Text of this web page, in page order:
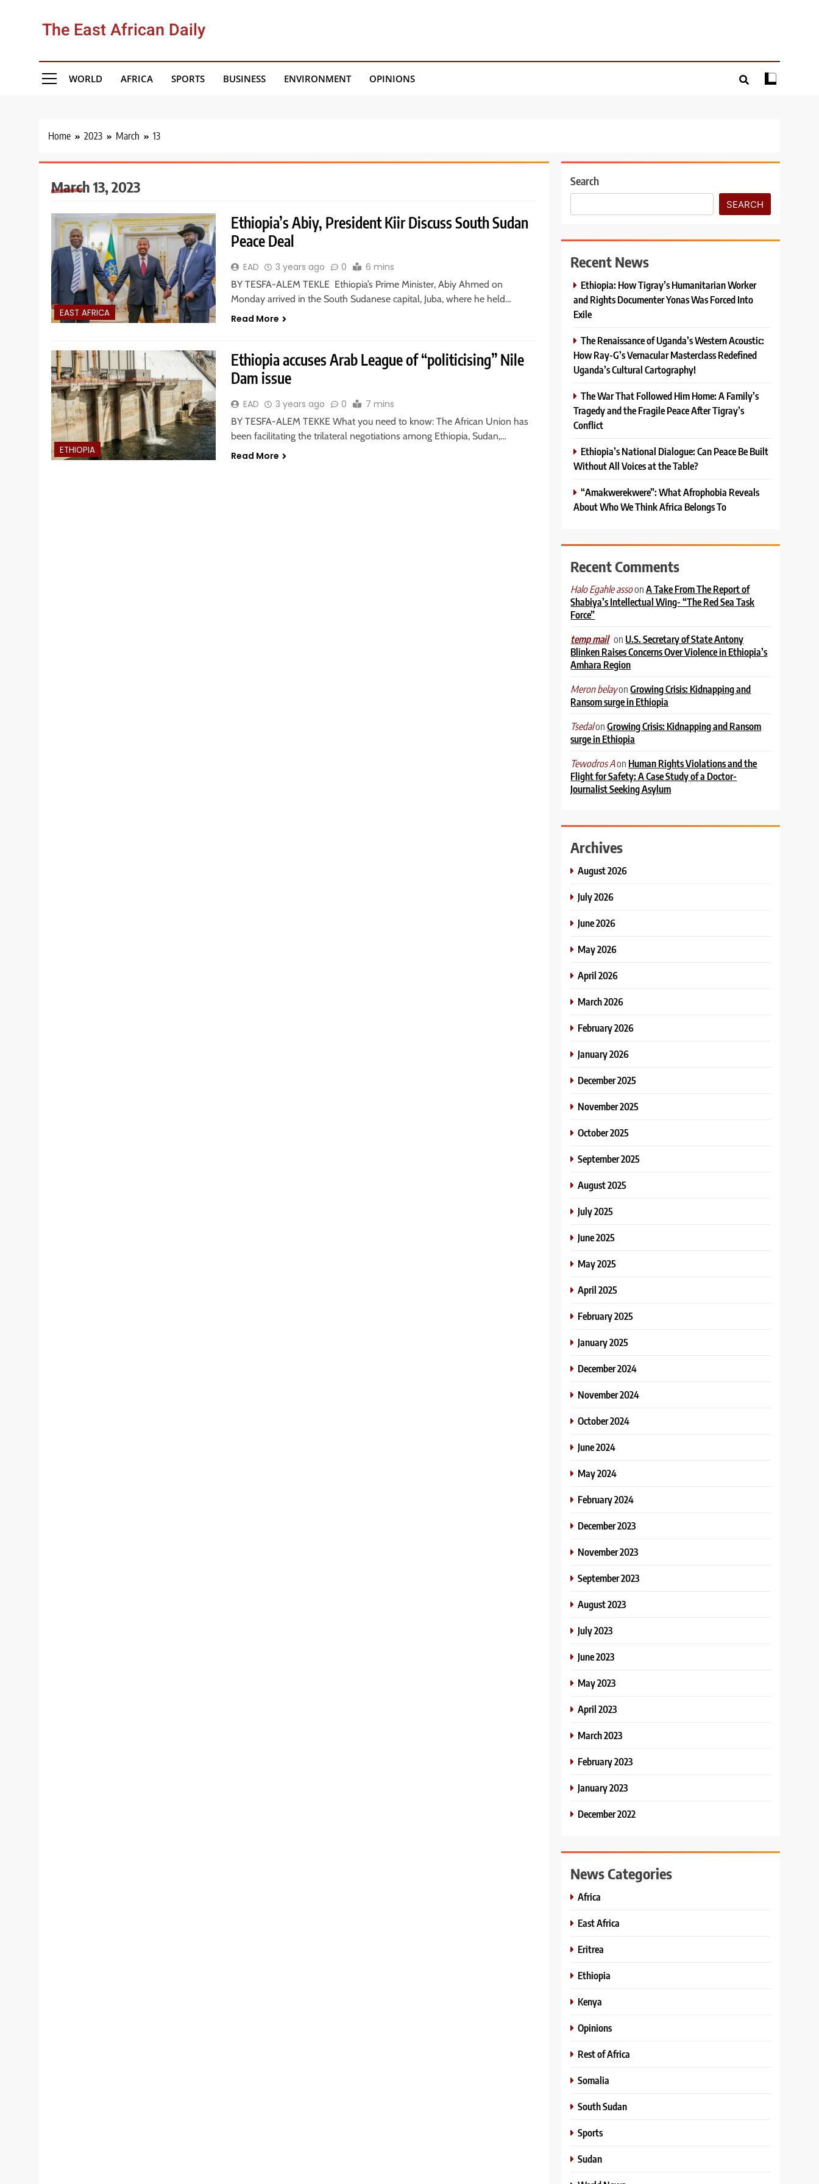
The East African Daily
WORLD AFRICA SPORTS BUSINESS ENVIRONMENT OPINIONS
Home 2023 March 13
March 13, 2023
EAST AFRICA
Ethiopia’s Abiy, President Kiir Discuss South Sudan
Peace Deal
EAD 3 years ago 0 6 mins
BY TESFA-ALEM TEKLE Ethiopia’s Prime Minister, Abiy Ahmed on
Monday arrived in the South Sudanese capital, Juba, where he held…
Read More
ETHIOPIA
Ethiopia accuses Arab League of “politicising” Nile
Dam issue
EAD 3 years ago 0 7 mins
BY TESFA-ALEM TEKKE What you need to know: The African Union has
been facilitating the trilateral negotiations among Ethiopia, Sudan,…
Read More
Search
SEARCH
Recent News
Ethiopia: How Tigray’s Humanitarian Worker
and Rights Documenter Yonas Was Forced Into
Exile
The Renaissance of Uganda’s Western Acoustic:
How Ray-G’s Vernacular Masterclass Redefined
Uganda’s Cultural Cartography!
The War That Followed Him Home: A Family’s
Tragedy and the Fragile Peace After Tigray’s
Conflict
Ethiopia’s National Dialogue: Can Peace Be Built
Without All Voices at the Table?
“Amakwerekwere”: What Afrophobia Reveals
About Who We Think Africa Belongs To
Recent Comments
Halo Egahle assoonA Take From The Report of
Shabiya’s Intellectual Wing- “The Red Sea Task
Force”
temp mail on U.S. Secretary of State Antony
Blinken Raises Concerns Over Violence in Ethiopia’s
Amhara Region
Meron belayonGrowing Crisis: Kidnapping and
Ransom surge in Ethiopia
TsedalonGrowing Crisis: Kidnapping and Ransom
surge in Ethiopia
Tewodros Aon Human Rights Violations and the
Flight for Safety: A Case Study of a Doctor-
Journalist Seeking Asylum
Archives
August 2026
July 2026
June 2026
May 2026
April 2026
March 2026
February 2026
January 2026
December 2025
November 2025
October 2025
September 2025
August 2025
July 2025
June 2025
May 2025
April 2025
February 2025
January 2025
December 2024
November 2024
October 2024
June 2024
May 2024
February 2024
December 2023
November 2023
September 2023
August 2023
July 2023
June 2023
May 2023
April 2023
March 2023
February 2023
January 2023
December 2022
News Categories
Africa
East Africa
Eritrea
Ethiopia
Kenya
Opinions
Rest of Africa
Somalia
South Sudan
Sports
Sudan